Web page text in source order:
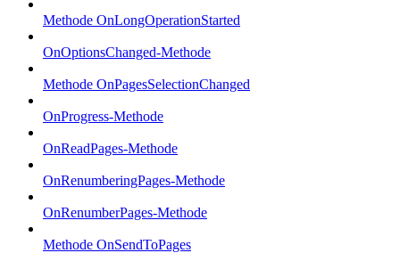
Methode OnLongOperationStarted
OnOptionsChanged-Methode
Methode OnPagesSelectionChanged
OnProgress-Methode
OnReadPages-Methode
OnRenumberingPages-Methode
OnRenumberPages-Methode
Methode OnSendToPages